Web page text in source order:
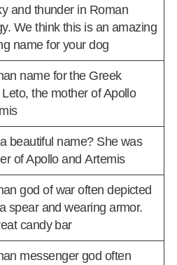
and thunder in Roman
We think this is an amazing
name for your dog
name for the Greek
the mother of Apollo
a beautiful name? She was
of Apollo and Artemis
god of war often depicted
spear and wearing armor.
candy bar
messenger god often